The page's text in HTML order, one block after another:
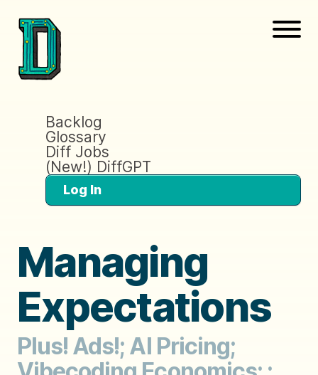
Backlog
Glossary
Diff Jobs
(New!) DiffGPT
Log In
Managing
Expectations
Plus! Ads!; AI Pricing;